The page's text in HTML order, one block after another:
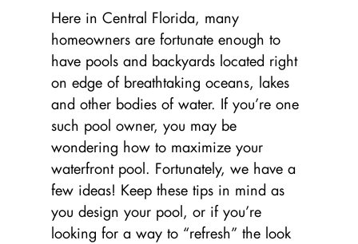
Here in Central Florida, many
homeowners are fortunate enough to
have pools and backyards located right
on edge of breathtaking oceans, lakes
and other bodies of water. If you’re one
such pool owner, you may be
wondering how to maximize your
waterfront pool. Fortunately, we have a
few ideas! Keep these tips in mind as
you design your pool, or if you’re
looking for a way to “refresh” the look